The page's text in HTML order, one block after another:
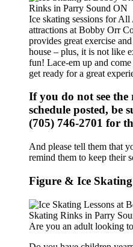
Ice skating sessions for All
attractions at Bobby Orr
provides great exercise
house – plus, it is not like
fun! Lace-em up and
get ready for a great
If you do not see
schedule posted, be
(705) 746-2701 for
And please tell them that
remind them to keep their
Figure & Ice Skating
Are you an adult looking